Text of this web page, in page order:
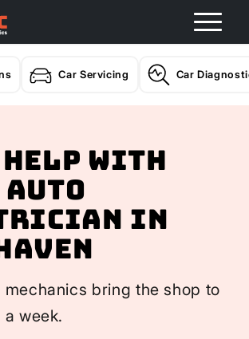
Car Servicing Car
help with
In
mechanics bring the shop to
week.